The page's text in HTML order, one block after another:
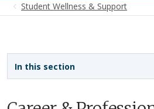
Student Wellness & Support
In this section
Sidebar navigation - 3rd level